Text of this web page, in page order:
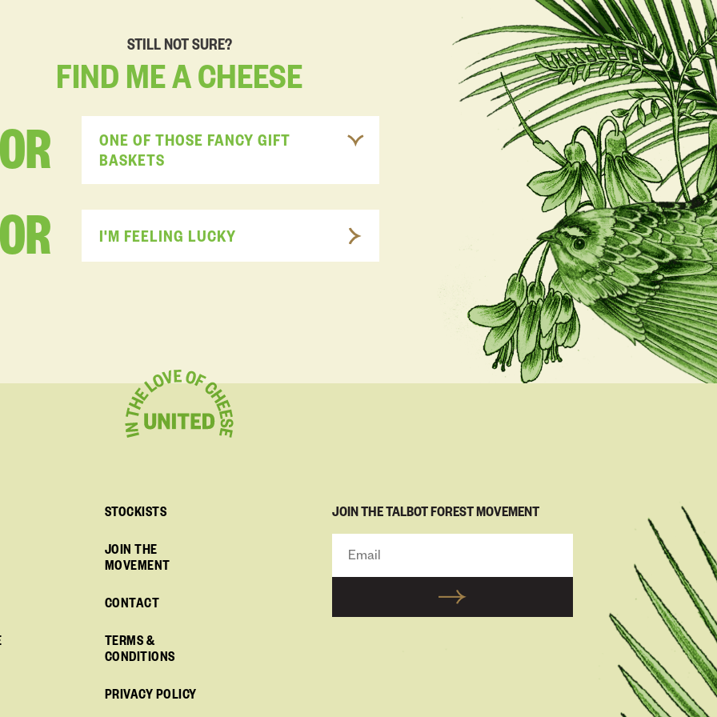
STILL NOT SURE?
FIND MEACHEESE
ONE OF THOSE FANCY GIFT
BASKETS
OR I'M FEELING LUCKY
STOCKISTS
JOIN THE
MOVEMENT
CONTACT
TERMS &
CONDITIONS
PRIVACY POLICY
JOIN THE TALBOT FOREST MOVEMENT